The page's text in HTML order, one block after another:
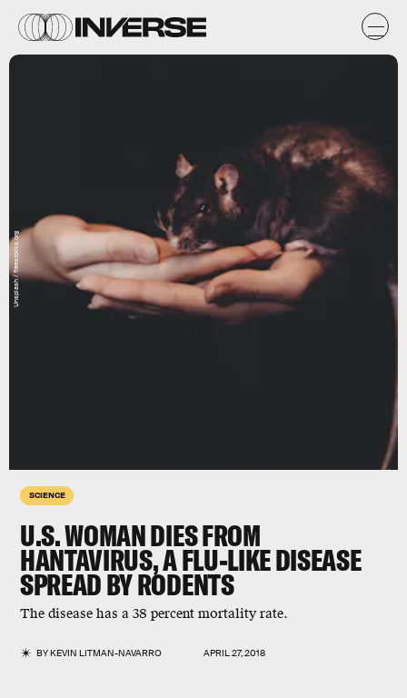
SCIENCE
U.S. WOMAN DIES FROM
HANTAVIRUS, A FLU-LIKE DISEASE
SPREAD BY RODENTS
The disease has a 38 percent mortality rate.
BYKEVIN LITMAN-NAVARRO APRIL 27, 2018
Unsplash / freestocks.org